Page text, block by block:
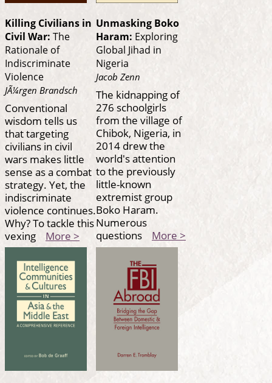
Killing Civilians in
Civil War: The
Rationale of
Indiscriminate
Violence
JÃ¼rgen Brandsch
Conventional
wisdom tells us
that targeting
civilians in civil
wars makes little
sense as a combat
strategy. Yet, the
indiscriminate
violence continues.
Why? To tackle this
vexing More >
Unmasking Boko
Haram: Exploring
Global Jihad in
Nigeria
Jacob Zenn
The kidnapping of
276 schoolgirls
from the village of
Chibok, Nigeria, in
2014 drew the
world's attention
to the previously
little-known
extremist group
Boko Haram.
Numerous
questions More >